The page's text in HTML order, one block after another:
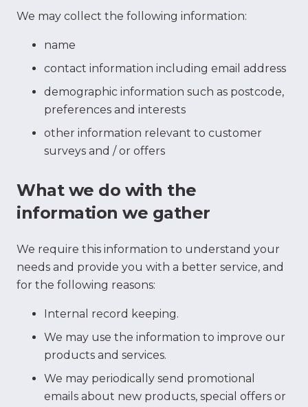
We may collect the following information:
name
contact information including email address
demographic information such as postcode,
preferences and interests
other information relevant to customer
surveys and / or offers
What we do with the
information we gather
We require this information to understand your
needs and provide you with a better service, and
for the following reasons:
Internal record keeping.
We may use the information to improve our
products and services.
We may periodically send promotional
emails about new products, special offers or